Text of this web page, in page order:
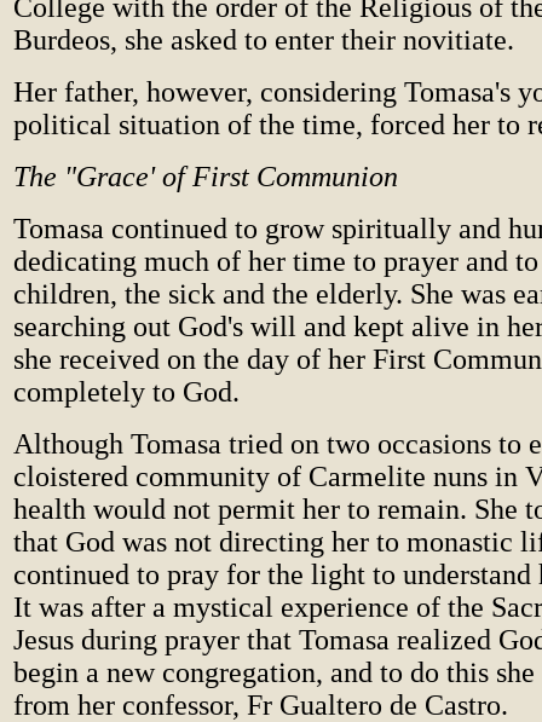
College with the order of the Religious of
Burdeos, she asked to enter their novitiate.
Her father, however, considering Tomasa's
political situation of the time, forced her to
The "Grace' of First Communion
Tomasa continued to grow spiritually and
dedicating much of her time to prayer and
children, the sick and the elderly. She was
searching out God's will and kept alive in
she received on the day of her First
completely to God.
Although Tomasa tried on two occasions to
cloistered community of Carmelite nuns in
health would not permit her to remain. She
that God was not directing her to monastic
continued to pray for the light to
It was after a mystical experience of the
Jesus during prayer that Tomasa realized
begin a new congregation, and to do this
from her confessor, Fr Gualtero de Castro.